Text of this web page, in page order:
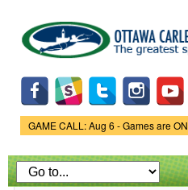
main
content
Game Status.
GAME CALL: Aug 6 - Games are ON